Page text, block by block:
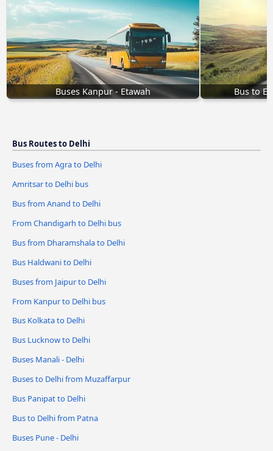
Buses Kanpur - Etawah Bus to
Bus Routes to Delhi
Buses from Agra to Delhi
Amritsar to Delhi bus
Bus from Anand to Delhi
From Chandigarh to Delhi bus
Bus from Dharamshala to Delhi
Bus Haldwani to Delhi
Buses from Jaipur to Delhi
From Kanpur to Delhi bus
Bus Kolkata to Delhi
Bus Lucknow to Delhi
Buses Manali - Delhi
Buses to Delhi from Muzaffarpur
Bus Panipat to Delhi
Bus to Delhi from Patna
Buses Pune - Delhi